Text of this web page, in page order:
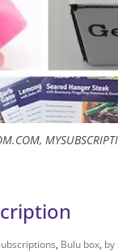
, Bulu box, by